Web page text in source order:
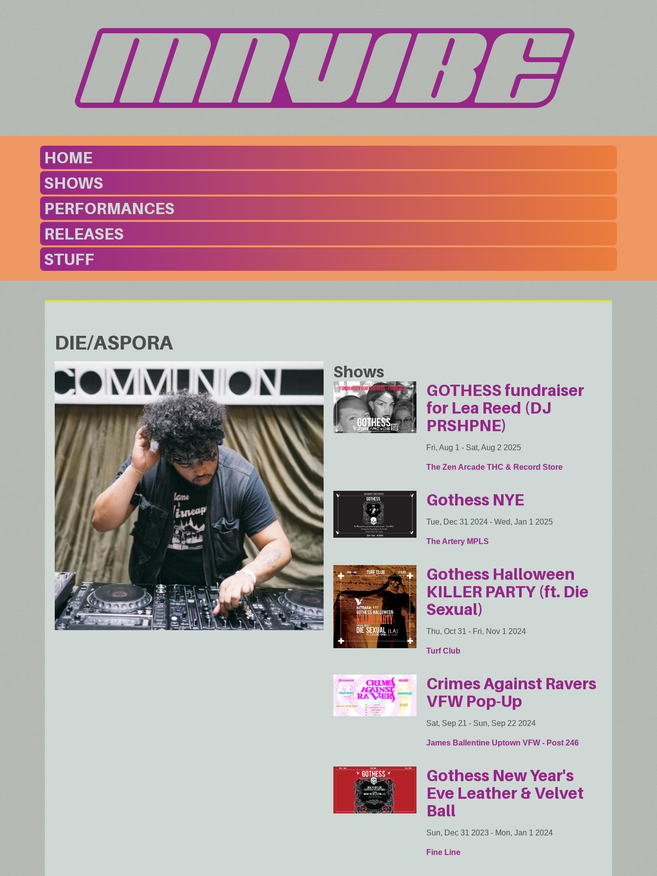
HOME
SHOWS
PERFORMANCES
RELEASES
STUFF
DIE/ASPORA
Shows
GOTHESS fundraiser
for Lea Reed (DJ
PRSHPNE)
Fri, Aug 1 - Sat, Aug 2 2025
The Zen Arcade THC & Record Store
Gothess NYE
Tue, Dec 31 2024 - Wed, Jan 1 2025
The Artery MPLS
Gothess Halloween
KILLER PARTY (ft. Die
Sexual)
Thu, Oct 31 - Fri, Nov 1 2024
Turf Club
Crimes Against Ravers
VFW Pop-Up
Sat, Sep 21 - Sun, Sep 22 2024
James Ballentine Uptown VFW - Post 246
Gothess New Year's
Eve Leather & Velvet
Ball
Sun, Dec 31 2023 - Mon, Jan 1 2024
Fine Line